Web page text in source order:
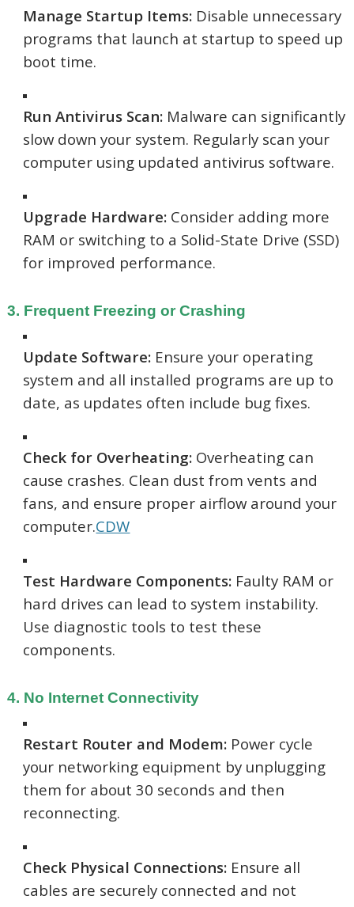
Manage Startup Items: Disable unnecessary
programs that launch at startup to speed up
boot time.
Run Antivirus Scan: Malware can significantly
slow down your system. Regularly scan your
computer using updated antivirus software.
Upgrade Hardware: Consider adding more
RAM or switching to a Solid-State Drive (SSD)
for improved performance.
3. Frequent Freezing or Crashing
Update Software: Ensure your operating
system and all installed programs are up to
date, as updates often include bug fixes.
Check for Overheating: Overheating can
cause crashes. Clean dust from vents and
fans, and ensure proper airflow around your
computer.CDW
Test Hardware Components: Faulty RAM or
hard drives can lead to system instability.
Use diagnostic tools to test these
components.
4. No Internet Connectivity
Restart Router and Modem: Power cycle
your networking equipment by unplugging
them for about 30 seconds and then
reconnecting.
Check Physical Connections: Ensure all
cables are securely connected and not